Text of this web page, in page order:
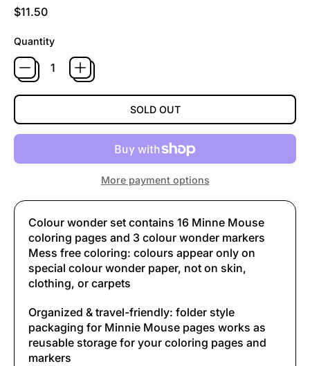
Regular price
$11.50
Quantity
SOLD OUT
More payment options
Colour wonder set contains 16 Minne Mouse
coloring pages and 3 colour wonder markers
Mess free coloring: colours appear only on
special colour wonder paper, not on skin,
clothing, or carpets
Organized & travel-friendly: folder style
packaging for Minnie Mouse pages works as
reusable storage for your coloring pages and
markers